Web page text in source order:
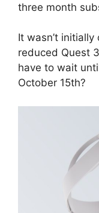
three month
It wasn’t
reduced Quest
have to wait
October 15th?